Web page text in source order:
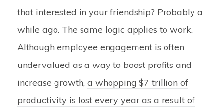
that interested in your friendship? Probably a
while ago. The same logic applies to work.
Although employee engagement is often
undervalued as a way to boost profits and
increase growth, a whopping $7 trillion of
productivity is lost every year as a result of